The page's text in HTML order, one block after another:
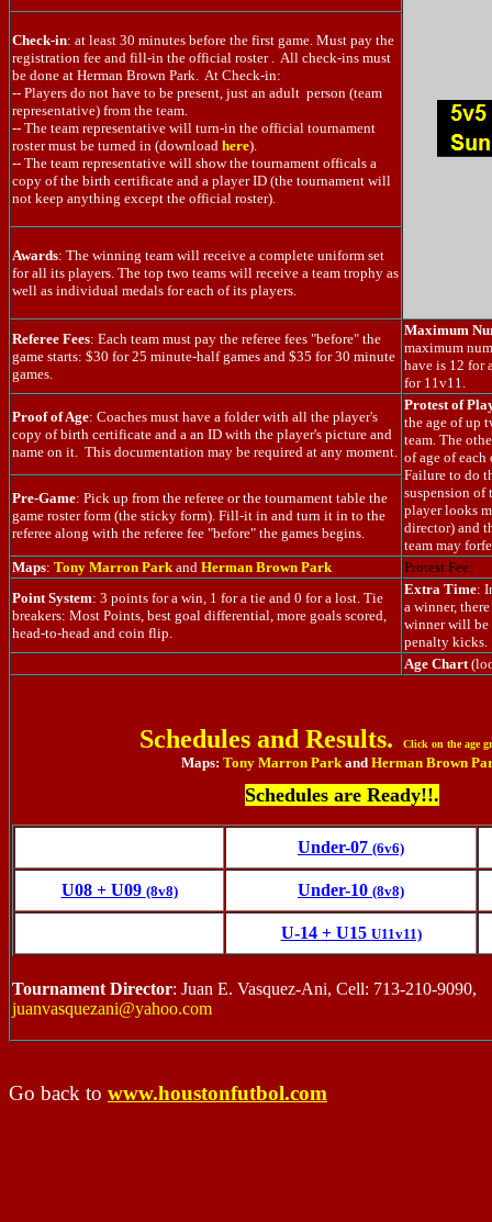
Check-in: at least 30 minutes before the first game. Must pay the
registration fee and fill-in the official roster . All check-ins must
be done at Herman Brown Park. At Check-in:
-- Players do not have to be present, just an adult person (team
representative) from the team.
-- The team representative will turn-in the official tournament
roster must be turned in (download here).
-- The team representative will show the tournament officals a
copy of the birth certificate and a player ID (the tournament will
not keep anything except the official roster).
Awards: The winning team will receive a complete uniform set
for all its players. The top two teams will receive a team trophy as
well as individual medals for each of its players.
Referee Fees: Each team must pay the referee fees "before" the
game starts: $30 for 25 minute-half games and $35 for 30 minute
games.
Maximum
maximum
have is 12 for
for 11v11.
Proof of Age: Coaches must have a folder with all the player's
copy of birth certificate and a an ID with the player's picture and
name on it. This documentation may be required at any moment.
Protest of
the age of up
team. The
of age of each
Failure to do
suspension of
player looks
director) and
team may
Pre-Game: Pick up from the referee or the tournament table the
game roster form (the sticky form). Fill-it in and turn it in to the
referee along with the referee fee "before" the games begins.
Maps: Tony Marron Parkand Herman Brown Park
Protest Fee:
Point System: 3 points for a win, 1 for a tie and 0 for a lost. Tie
breakers: Most Points, best goal differential, more goals scored,
head-to-head and coin flip.
Extra Time:
a winner,
winner will be
penalty kicks.
Age Chart
Schedules and Results. Click on the age
Maps: Tony Marron Parkand Herman Brown
Schedules are Ready!!.
Under-07 (6v6)
U08 + U09 (8v8) Under-10 (8v8)
U-14 + U15 U11v11)
Tournament Director: Juan E. Vasquez-Ani, Cell: 713-210-9090,
juanvasquezani@yahoo.com
Go back to www.houstonfutbol.com